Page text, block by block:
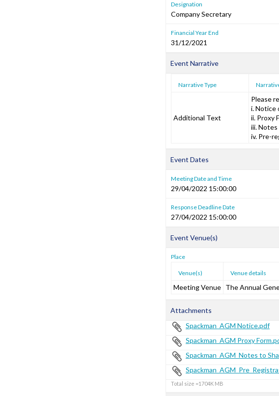
Designation
Company Secretary
Financial Year End
31/12/2021
Event Narrative
Narrative Type
Additional Text
Please
i. Notice
ii. Proxy
iii. Notes
iv. Pre-
Event Dates
Meeting Date and Time
29/04/2022 15:00:00
Response Deadline Date
27/04/2022 15:00:00
Event Venue(s)
Place
Venue(s) Venue details
Meeting Venue The Annual
Attachments
Spackman_AGM Notice.pdf
Spackman_AGM Proxy
Spackman_AGM_Notes to
Total size =1704K